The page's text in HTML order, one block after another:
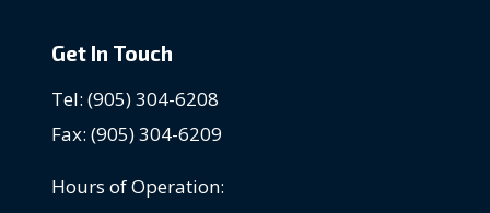
Get In Touch
Tel: (905) 304-6208
Fax: (905) 304-6209
Hours of Operation: